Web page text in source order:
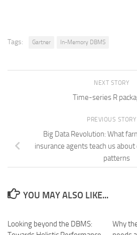
Tags: Gartner In-Memory DBMS
NEXT STORY
Time-series R
PREVIOUS STORY
Big Data Revolution: What
insurance agents teach us
patterns
YOU MAY ALSO LIKE...
Looking beyond the DBMS:
Why